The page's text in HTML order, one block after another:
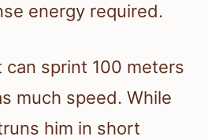
energy required.
can sprint 100 meters
much speed. While
him in short